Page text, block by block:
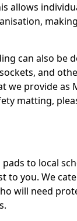
allows
can also be
and
we provide as
matting,
to local
to you. We
will need